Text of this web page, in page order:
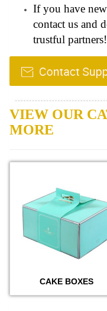
If you have
contact us and
trustful partners!
VIEW OUR
MORE
CAKE BOXES